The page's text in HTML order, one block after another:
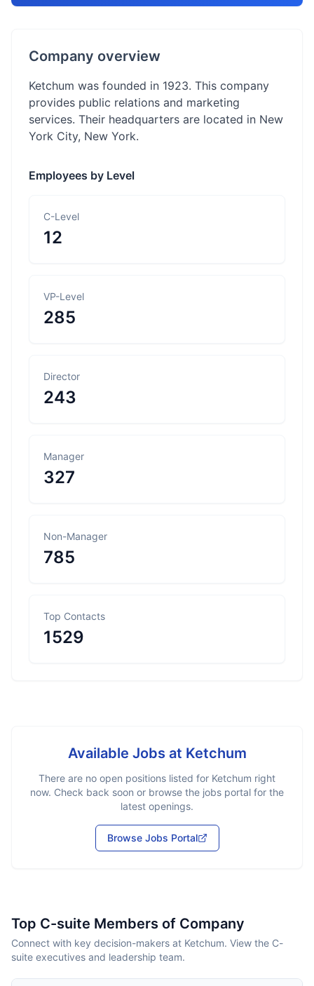
Company overview
Ketchum was founded in 1923. This company
provides public relations and marketing
services. Their headquarters are located in New
York City, New York.
Employees by Level
C-Level
12
VP-Level
285
Director
243
Manager
327
Non-Manager
785
Top Contacts
1529
Available Jobs at Ketchum
There are no open positions listed for Ketchum right
now. Check back soon or browse the jobs portal for the
latest openings.
Browse Jobs Portal
Top C-suite Members of Company
Connect with key decision-makers at Ketchum. View the C-
suite executives and leadership team.